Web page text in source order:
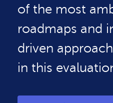
of the most
roadmaps and
driven
in this